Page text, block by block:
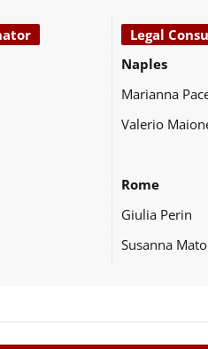
Legal
Naples
Marianna
Valerio
Rome
Giulia Perin
Susanna